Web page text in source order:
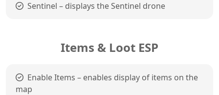
Sentinel – displays the Sentinel drone
Items & Loot ESP
Enable Items – enables display of items on the
map